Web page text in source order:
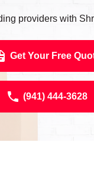
providers with
Get Your Free
(941) 444-3628